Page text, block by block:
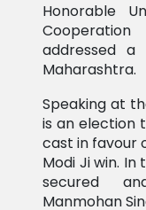
Honorable
addressed
Maharashtra.
Speaking at
is an election
cast in favour
Modi Ji win.
secured
Manmohan